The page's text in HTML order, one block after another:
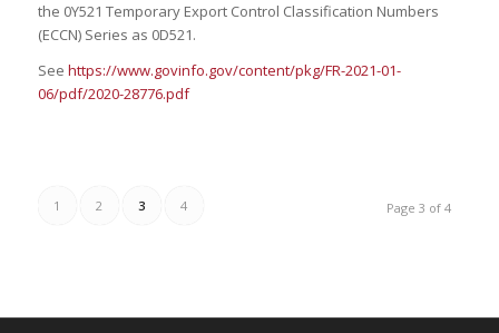
the 0Y521 Temporary Export Control Classification Numbers
(ECCN) Series as 0D521.
See https://www.govinfo.gov/content/pkg/FR-2021-01-
06/pdf/2020-28776.pdf
Page 3 of 4
1 2 3 4